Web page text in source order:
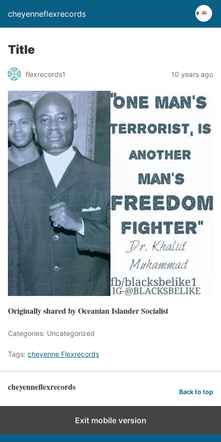
cheyenneflexrecords
Title
flexrecords1 10 years ago
Originally shared by Oceanian Islander Socialist
Categories: Uncategorized
Tags: cheyenne Flexrecords
cheyenneflexrecords Back to top
Exit mobile version